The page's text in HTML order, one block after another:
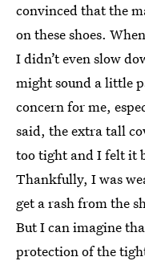
convinced that the
on these shoes.
I didn’t even slow
might sound a little
concern for me,
said, the extra tall
too tight and I felt it
Thankfully, I was
get a rash from the
But I can imagine
protection of the